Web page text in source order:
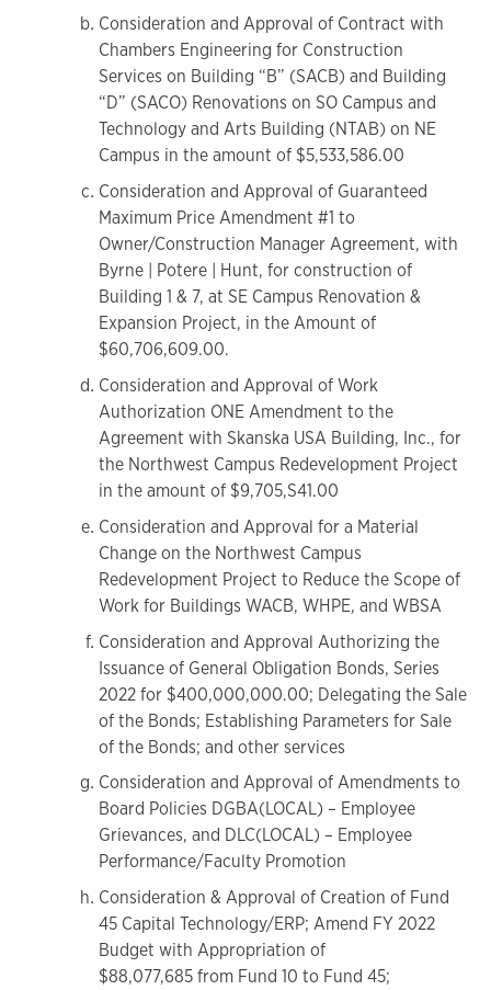
Consideration and Approval of Contract with
Chambers Engineering for Construction
Services on Building “B” (SACB) and Building
“D” (SACO) Renovations on SO Campus and
Technology and Arts Building (NTAB) on NE
Campus in the amount of $5,533,586.00
Consideration and Approval of Guaranteed
Maximum Price Amendment #1 to
Owner/Construction Manager Agreement, with
Byrne | Potere | Hunt, for construction of
Building 1 & 7, at SE Campus Renovation &
Expansion Project, in the Amount of
$60,706,609.00.
Consideration and Approval of Work
Authorization ONE Amendment to the
Agreement with Skanska USA Building, Inc., for
the Northwest Campus Redevelopment Project
in the amount of $9,705,S41.00
Consideration and Approval for a Material
Change on the Northwest Campus
Redevelopment Project to Reduce the Scope of
Work for Buildings WACB, WHPE, and WBSA
Consideration and Approval Authorizing the
Issuance of General Obligation Bonds, Series
2022 for $400,000,000.00; Delegating the Sale
of the Bonds; Establishing Parameters for Sale
of the Bonds; and other services
Consideration and Approval of Amendments to
Board Policies DGBA(LOCAL) – Employee
Grievances, and DLC(LOCAL) – Employee
Performance/Faculty Promotion
Consideration & Approval of Creation of Fund
45 Capital Technology/ERP; Amend FY 2022
Budget with Appropriation of
$88,077,685 from Fund 10 to Fund 45;